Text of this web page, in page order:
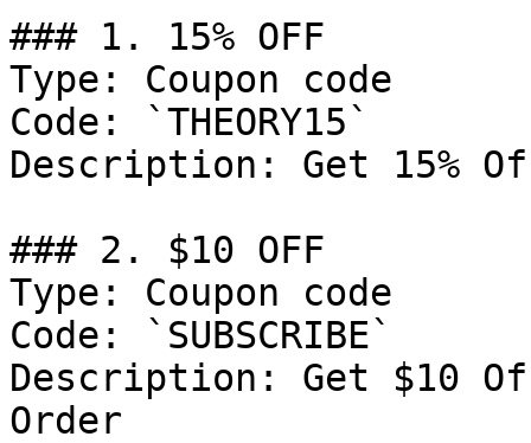
### 1. 15% OFF
Type: Coupon code
Code: `THEORY15`
Description: Get 15%
### 2. $10 OFF
Type: Coupon code
Code: `SUBSCRIBE`
Description: Get $10
Order